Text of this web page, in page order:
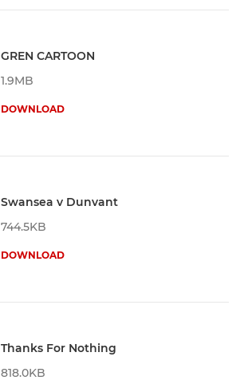
GREN CARTOON
1.9MB
DOWNLOAD
Swansea v Dunvant
744.5KB
DOWNLOAD
Thanks For Nothing
818.0KB